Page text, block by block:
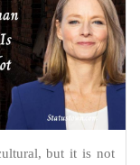
but it is not